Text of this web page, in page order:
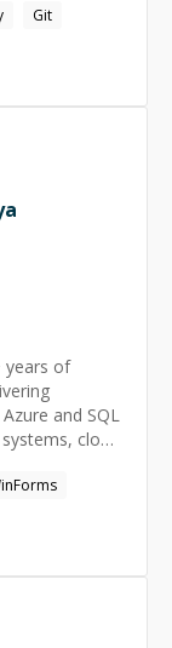
in my work
teams is
of personal
as a
Git
years of
and SQL
cloud